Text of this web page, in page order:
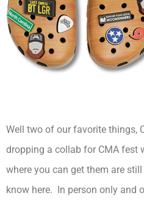
Well two of our favorite things,
dropping a collab for CMA fest
where you can get them are
know here. In person only and